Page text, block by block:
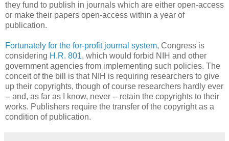
they fund to publish in journals which are either open-access
or make their papers open-access within a year of
publication.
Fortunately for the for-profit journal system, Congress is
considering H.R. 801, which would forbid NIH and other
government agencies from implementing such policies. The
conceit of the bill is that NIH is requiring researchers to give
up their copyrights, though of course researchers hardly ever
-- and, as far as I know, never -- retain the copyrights to their
works. Publishers require the transfer of the copyright as a
condition of publication.